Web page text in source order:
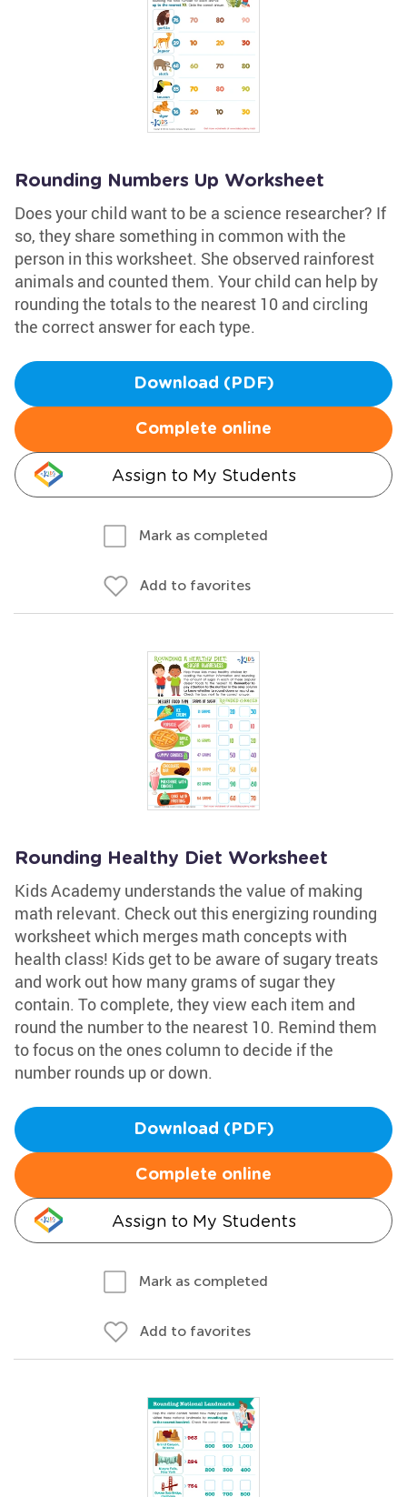
Rounding Numbers Up Worksheet
Does your child want to be a science researcher? If
so, they share something in common with the
person in this worksheet. She observed rainforest
animals and counted them. Your child can help by
rounding the totals to the nearest 10 and circling
the correct answer for each type.
Download (PDF)
Complete online
Assign to My Students
Mark as completed
Add to favorites
Rounding Healthy Diet Worksheet
Kids Academy understands the value of making
math relevant. Check out this energizing rounding
worksheet which merges math concepts with
health class! Kids get to be aware of sugary treats
and work out how many grams of sugar they
contain. To complete, they view each item and
round the number to the nearest 10. Remind them
to focus on the ones column to decide if the
number rounds up or down.
Download (PDF)
Complete online
Assign to My Students
Mark as completed
Add to favorites